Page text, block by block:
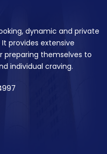
dynamic and private
provides extensive
themselves to
individual craving.